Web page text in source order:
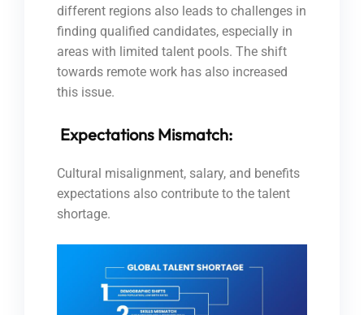
different regions also leads to challenges in
finding qualified candidates, especially in
areas with limited talent pools. The shift
towards remote work has also increased
this issue.
Expectations Mismatch:
Cultural misalignment, salary, and benefits
expectations also contribute to the talent
shortage.